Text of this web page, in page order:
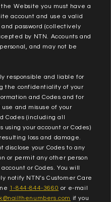
Website you must have a
account and use a valid
password (collectively
by NTN. Accounts and
and may not be
responsible and liable for
the confidentiality of your
and Codes and for
and misuse of your
Codes (including all
using your account or Codes)
loss and damage.
disclose your Codes to any
or permit any other person
or Codes. You will
notify NTN’s Customer Care
1-844-844-3660 or e-mail
if you